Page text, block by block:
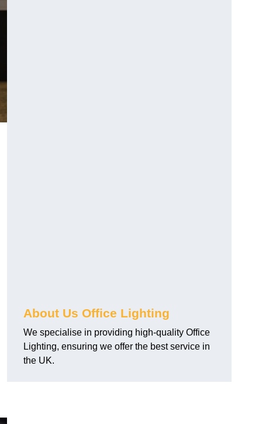
About Us Office Lighting
We specialise in providing high-quality Office
Lighting, ensuring we offer the best service in
the UK.